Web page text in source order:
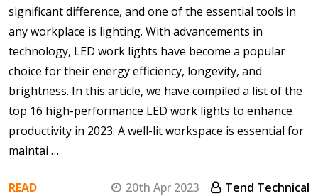
significant difference, and one of the essential tools in
any workplace is lighting. With advancements in
technology, LED work lights have become a popular
choice for their energy efficiency, longevity, and
brightness. In this article, we have compiled a list of the
top 16 high-performance LED work lights to enhance
productivity in 2023. A well-lit workspace is essential for
maintai …
READ
20th Apr 2023
Tend Technical